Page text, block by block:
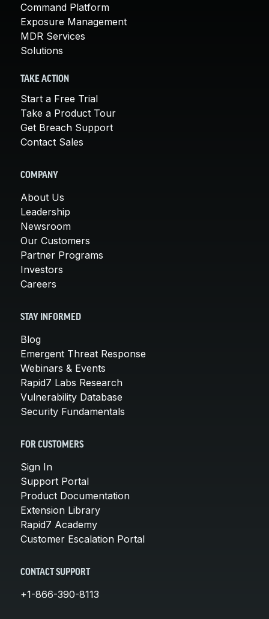
Command Platform
Exposure Management
MDR Services
Solutions
TAKE ACTION
Start a Free Trial
Take a Product Tour
Get Breach Support
Contact Sales
COMPANY
About Us
Leadership
Newsroom
Our Customers
Partner Programs
Investors
Careers
STAY INFORMED
Blog
Emergent Threat Response
Webinars & Events
Rapid7 Labs Research
Vulnerability Database
Security Fundamentals
FOR CUSTOMERS
Sign In
Support Portal
Product Documentation
Extension Library
Rapid7 Academy
Customer Escalation Portal
CONTACT SUPPORT
+1-866-390-8113